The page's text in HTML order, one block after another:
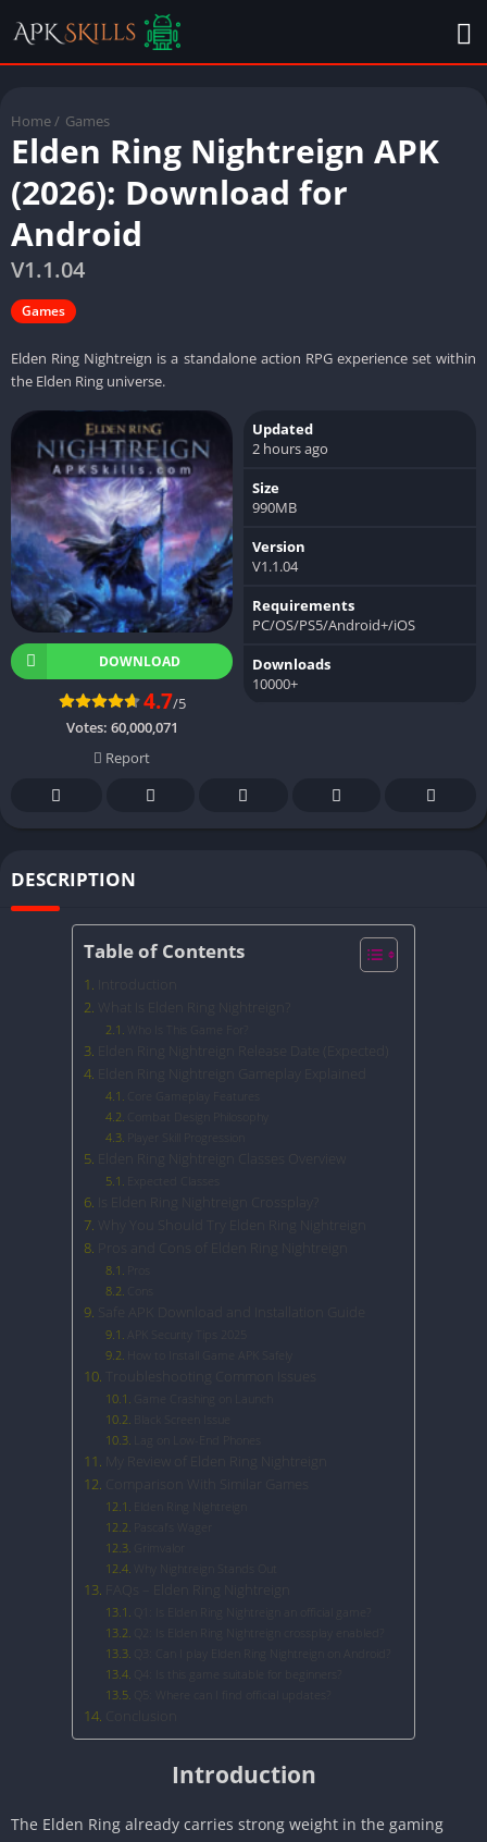
Home / Games
Elden Ring Nightreign APK
(2026): Download for
Android
V1.1.04
Games
Elden Ring Nightreign is a standalone action RPG experience set within
the Elden Ring universe.
DOWNLOAD
4.7/5
Votes: 60,000,071
Report
Updated
2 hours ago
Size
990MB
Version
V1.1.04
Requirements
PC/OS/PS5/Android+/iOS
Downloads
10000+
DESCRIPTION
Table of Contents
What Is Elden Ring Nightreign?
Elden Ring Nightreign Release Date (Expected)
Elden Ring Nightreign Gameplay Explained
Elden Ring Nightreign Classes Overview
Is Elden Ring Nightreign Crossplay?
Why You Should Try Elden Ring Nightreign
Pros and Cons of Elden Ring Nightreign
Troubleshooting Common Issues
My Review of Elden Ring Nightreign
FAQs – Elden Ring Nightreign
Introduction
The Elden Ring already carries strong weight in the gaming